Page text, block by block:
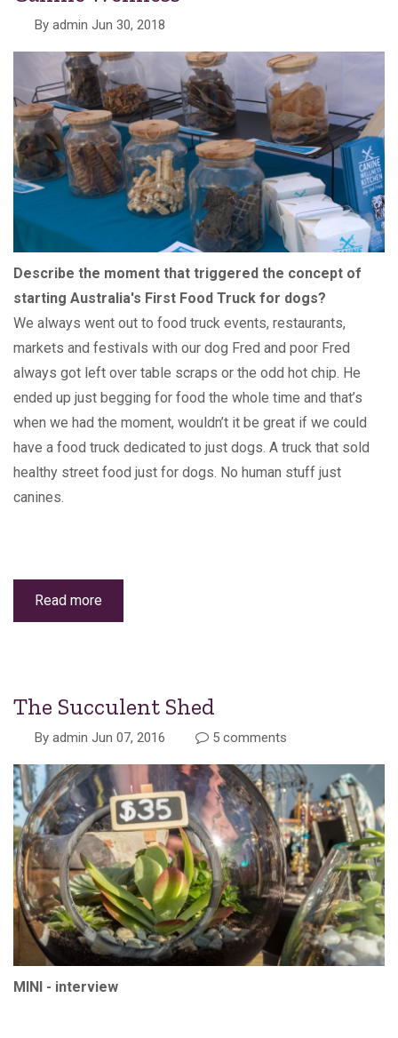
By admin Jun 30, 2018
Describe the moment that triggered the concept of
starting Australia's First Food Truck for dogs?
We always went out to food truck events, restaurants,
markets and festivals with our dog Fred and poor Fred
always got left over table scraps or the odd hot chip. He
ended up just begging for food the whole time and that’s
when we had the moment, wouldn’t it be great if we could
have a food truck dedicated to just dogs. A truck that sold
healthy street food just for dogs. No human stuff just
canines.
Read more
The Succulent Shed
By admin Jun 07, 2016 5 comments
MINI - interview